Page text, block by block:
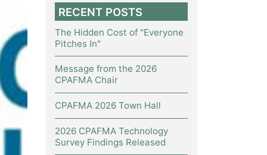
RECENT POSTS
The Hidden Cost of "Everyone
Pitches In"
Message from the 2026
CPAFMA Chair
CPAFMA 2026 Town Hall
2026 CPAFMA Technology
Survey Findings Released